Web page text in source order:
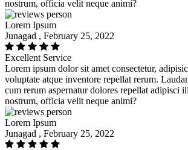
nostrum, officia velit neque animi?
Lorem Ipsum
Junagad , February 25, 2022
Excellent Service
Lorem ipsum dolor sit amet consectetur,
voluptate atque inventore repellat rerum.
cum rerum aspernatur dolores repellat adipisci
nostrum, officia velit neque animi?
Lorem Ipsum
Junagad , February 25, 2022